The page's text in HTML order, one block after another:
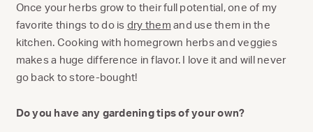
Once your herbs grow to their full potential, one of my
favorite things to do is dry them and use them in the
kitchen. Cooking with homegrown herbs and veggies
makes a huge difference in flavor. I love it and will never
go back to store-bought!
Do you have any gardening tips of your own?